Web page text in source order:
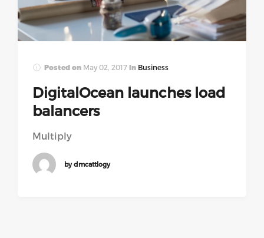
Posted on May 02, 2017 In Business
DigitalOcean launches load
balancers
Multiply
by dmcattlogy